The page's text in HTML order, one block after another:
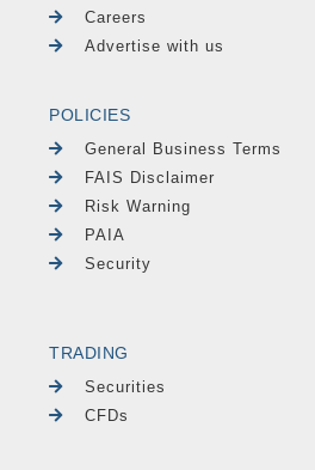
Careers
Advertise with us
POLICIES
General Business Terms
FAIS Disclaimer
Risk Warning
PAIA
Security
TRADING
Securities
CFDs